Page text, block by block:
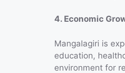
4. Economic
Mangalagiri is
education,
environment for